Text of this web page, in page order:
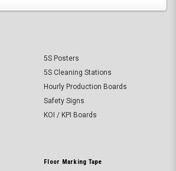
5S Posters
5S Cleaning Stations
Hourly Production Boards
Safety Signs
KOI / KPI Boards
Floor Marking Tape